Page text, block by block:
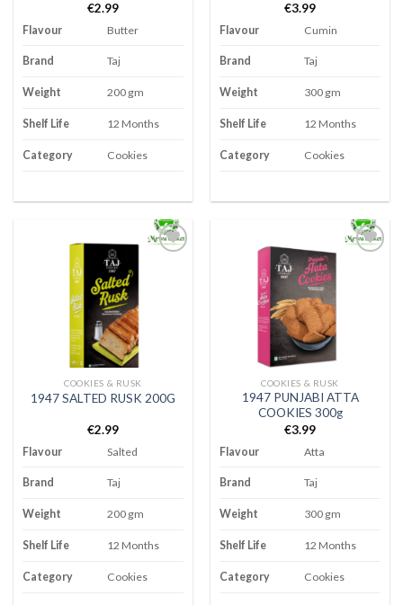
€2.99
Flavour Butter
Brand Taj
Weight 200 gm
Shelf Life 12 Months
Category Cookies
€3.99
Flavour Cumin
Brand Taj
Weight 300 gm
Shelf Life 12 Months
Category Cookies
COOKIES & RUSK
1947 SALTED RUSK 200G
€2.99
Flavour Salted
Brand Taj
Weight 200 gm
Shelf Life 12 Months
Category Cookies
COOKIES & RUSK
1947 PUNJABI ATTA
COOKIES 300g
€3.99
Flavour Atta
Brand Taj
Weight 300 gm
Shelf Life 12 Months
Category Cookies